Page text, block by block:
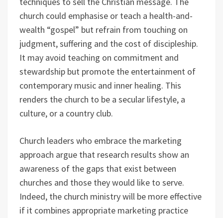
church could emphasise or teach a health-and-
wealth “gospel” but refrain from touching on
judgment, suffering and the cost of discipleship.
It may avoid teaching on commitment and
stewardship but promote the entertainment of
contemporary music and inner healing. This
renders the church to be a secular lifestyle, a
culture, or a country club.
Church leaders who embrace the marketing
approach argue that research results show an
awareness of the gaps that exist between
churches and those they would like to serve.
Indeed, the church ministry will be more effective
if it combines appropriate marketing practice